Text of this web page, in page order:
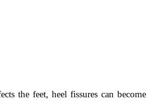
the feet, heel fissures can become